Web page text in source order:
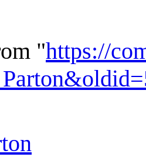
"https://